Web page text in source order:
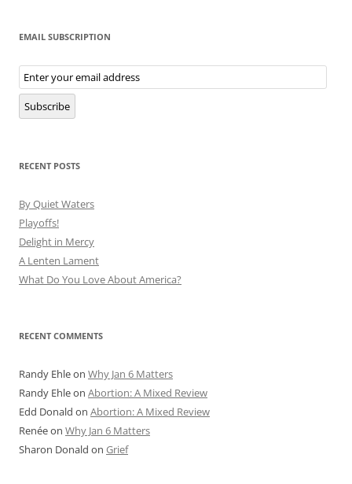
EMAIL SUBSCRIPTION
Email
Subscription
Subscribe
RECENT POSTS
By Quiet Waters
Playoffs!
Delight in Mercy
A Lenten Lament
What Do You Love About America?
RECENT COMMENTS
Randy Ehleon Why Jan 6 Matters
Randy Ehleon Abortion: A Mixed Review
Edd Donald on Abortion: A Mixed Review
Renéeon Why Jan 6 Matters
Sharon Donald on Grief